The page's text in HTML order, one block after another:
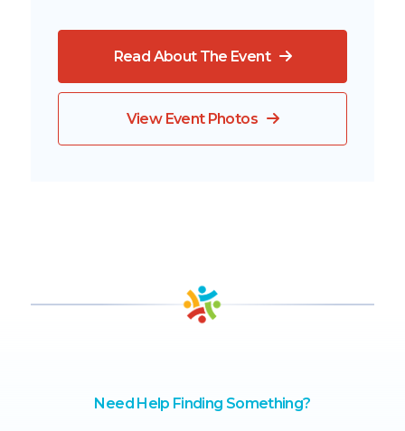
Read About The Event
View Event Photos
Need Help Finding Something?